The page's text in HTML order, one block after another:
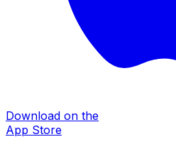
Download on the
App Store